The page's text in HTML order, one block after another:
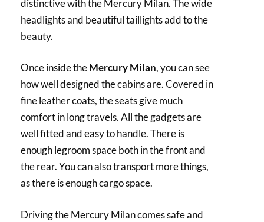
distinctive with the Mercury Milan. The wide
headlights and beautiful taillights add to the
beauty.
Once inside theMercury Milan, you can see
how well designed the cabins are. Covered in
fine leather coats, the seats give much
comfort in long travels. All the gadgets are
well fitted and easy to handle. There is
enough legroom space both in the front and
the rear. You can also transport more things,
as there is enough cargo space.
Driving the Mercury Milan comes safe and